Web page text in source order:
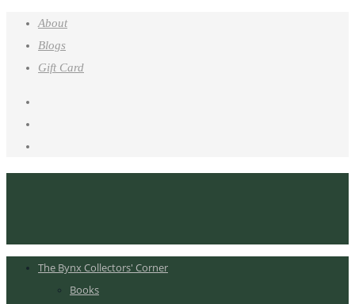
About
Blogs
Gift Card
The Bynx Collectors' Corner
Books